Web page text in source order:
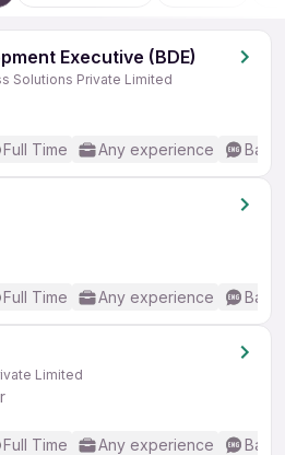
Executive (BDE)
Solutions Private Limited
Full Time Any experience
Full Time Any experience
Limited
Full Time Any experience